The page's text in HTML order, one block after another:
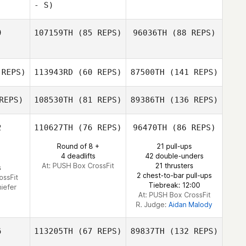
Jacob Dylik
- S)
Kendra McGuire
107159TH (85 REPS) 96036TH (88 REPS)
113943RD (60 REPS) 87500TH (141 REPS)
108530TH (81 REPS)
Ian
89386TH (136 REPS)
110627TH (76 REPS)
Round of 8 +
4 deadlifts
At: PUSH Box CrossFit
96470TH (86 REPS)
21 pull-ups
42 double-unders
21 thrusters
2 chest-to-bar pull-ups
Tiebreak: 12:00
At: PUSH Box CrossFit
R. Judge: Aidan Malody
113205TH (67 REPS) 89837TH (132 REPS)